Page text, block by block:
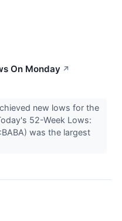
On Monday ↗
new lows for the
52-Week Lows:
was the largest